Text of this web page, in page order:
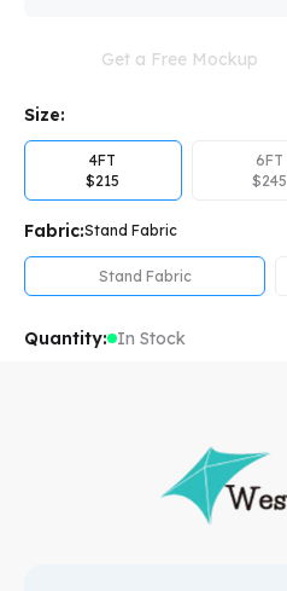
Get a Free Mockup
Size:
4FT
$215
6FT
$245
Fabric:Stand Fabric
Stand Fabric
Quantity: In Stock